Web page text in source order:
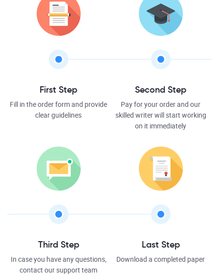
First Step
Fill in the order form and provide
clear guidelines
Second Step
Pay for your order and our
skilled writer will start working
on it immediately
Third Step
In case you have any questions,
contact our support team
Last Step
Download a completed paper